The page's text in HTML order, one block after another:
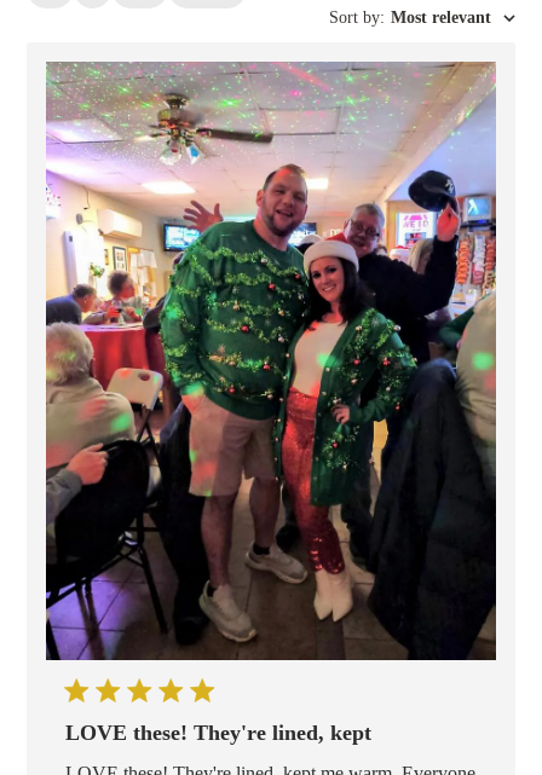
Sort by: Most relevant
LOVE these! They're lined, kept